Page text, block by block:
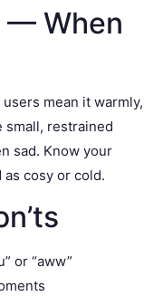
— When
mean it warmly,
small, restrained
sad. Know your
cosy or cold.
or “aww”